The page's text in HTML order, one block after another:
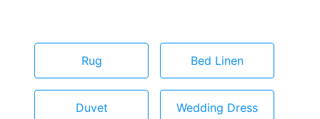
Rug Bed Linen
Duvet Wedding Dress